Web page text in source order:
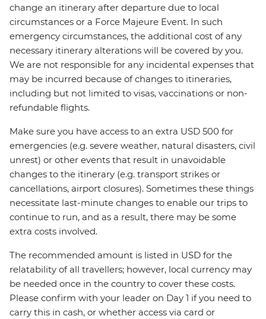
change an itinerary after departure due to local
circumstances or a Force Majeure Event. In such
emergency circumstances, the additional cost of any
necessary itinerary alterations will be covered by you.
We are not responsible for any incidental expenses that
may be incurred because of changes to itineraries,
including but not limited to visas, vaccinations or non-
refundable flights.
Make sure you have access to an extra USD 500 for
emergencies (e.g. severe weather, natural disasters, civil
unrest) or other events that result in unavoidable
changes to the itinerary (e.g. transport strikes or
cancellations, airport closures). Sometimes these things
necessitate last-minute changes to enable our trips to
continue to run, and as a result, there may be some
extra costs involved.
The recommended amount is listed in USD for the
relatability of all travellers; however, local currency may
be needed once in the country to cover these costs.
Please confirm with your leader on Day 1 if you need to
carry this in cash, or whether access via card or